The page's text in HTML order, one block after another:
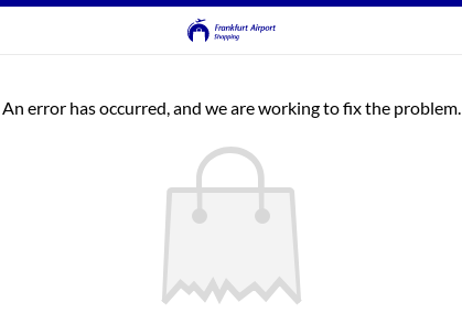
An error has occurred, and we are working to fix the problem.